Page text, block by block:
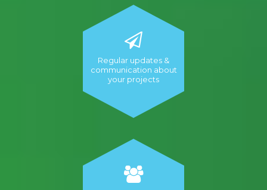
Regular updates &
communication about
your projects